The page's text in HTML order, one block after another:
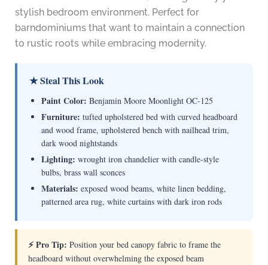
stylish bedroom environment. Perfect for
barndominiums that want to maintain a connection
to rustic roots while embracing modernity.
★ Steal This Look
Paint Color: Benjamin Moore Moonlight OC-125
Furniture: tufted upholstered bed with curved headboard
and wood frame, upholstered bench with nailhead trim,
dark wood nightstands
Lighting: wrought iron chandelier with candle-style
bulbs, brass wall sconces
Materials: exposed wood beams, white linen bedding,
patterned area rug, white curtains with dark iron rods
⚡ Pro Tip: Position your bed canopy fabric to frame the
headboard without overwhelming the exposed beam